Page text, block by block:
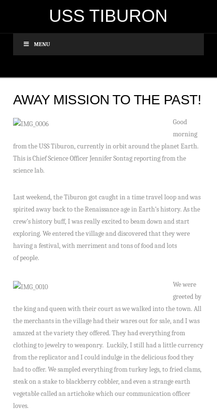
USS TIBURON
MENU
AWAY MISSION TO THE PAST!
Good
morning
from the USS Tiburon, currently in orbit around the planet Earth.
This is Chief Science Officer Jennifer Sontag reporting from the
science lab.
Last weekend, the Tiburon got caught in a time travel loop and was
spirited away back to the Renaissance age in Earth’s history. As the
crew’s history buff, I was really excited to beam down and start
exploring. We entered the village and discovered that they were
having a festival, with merriment and tons of food and lots
of people.
We were
greeted by
the king and queen with their court as we walked into the town. All
the merchants in the village had their wares out for sale, and I was
amazed at the variety they offered. They had everything from
clothing to jewelry to weaponry. Luckily, I still had a little currency
from the replicator and I could indulge in the delicious food they
had to offer. We sampled everything from turkey legs, to fried clams,
steak on a stake to blackberry cobbler, and even a strange earth
vegetable called an artichoke which our communication officer
loves.